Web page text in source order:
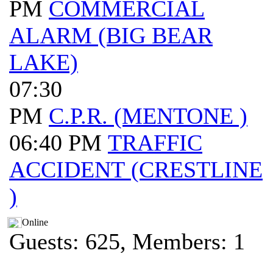
PM COMMERCIAL
ALARM (BIG BEAR
LAKE)
07:30
PM C.P.R. (MENTONE )
06:40 PM TRAFFIC
ACCIDENT (CRESTLINE
)
Online
Guests: 625, Members: 1